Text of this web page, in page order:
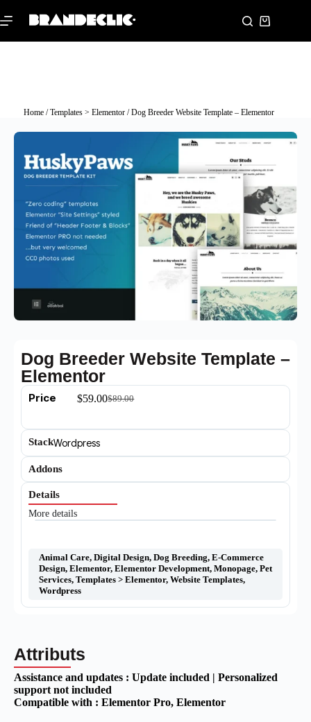
Home/Templates > Elementor/ Dog Breeder Website Template – Elementor
Dog Breeder Website Template –
Elementor
Price $89.00
$59.00
StackWordpress
Addons
Details
More details
Animal Care, Digital Design, Dog Breeding, E-Commerce
Design, Elementor, Elementor Development, Monopage, Pet
Services, Templates > Elementor, Website Templates,
Wordpress
Attributs
Assistance and updates : Update included | Personalized
support not included
Compatible with : Elementor Pro, Elementor